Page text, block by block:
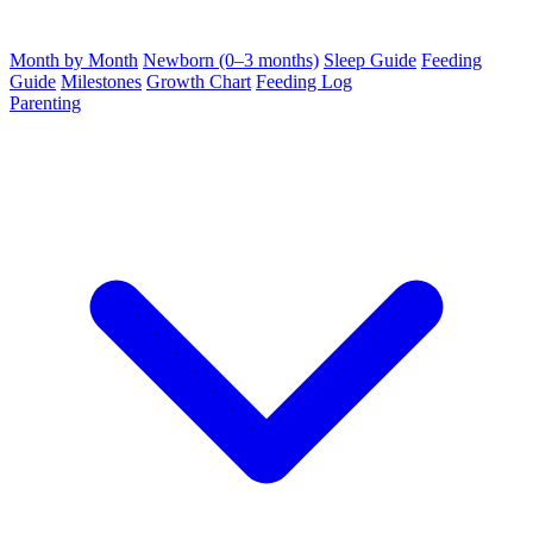
Month by Month Newborn (0–3 months) Sleep Guide Feeding
Guide Milestones Growth Chart Feeding Log
Parenting